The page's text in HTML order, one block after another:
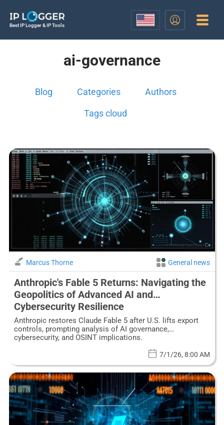
Best IP Logger & IP Tools
ai-governance
Blog Categories Authors
Tags cloud
Marcus Thorne General news
Anthropic's Fable 5 Returns: Navigating the
Geopolitics of Advanced AI and
Cybersecurity Resilience
Anthropic restores Claude Fable 5 after U.S. lifts export
controls, prompting analysis of AI governance,
cybersecurity, and OSINT implications.
7/1/26, 8:00 AM